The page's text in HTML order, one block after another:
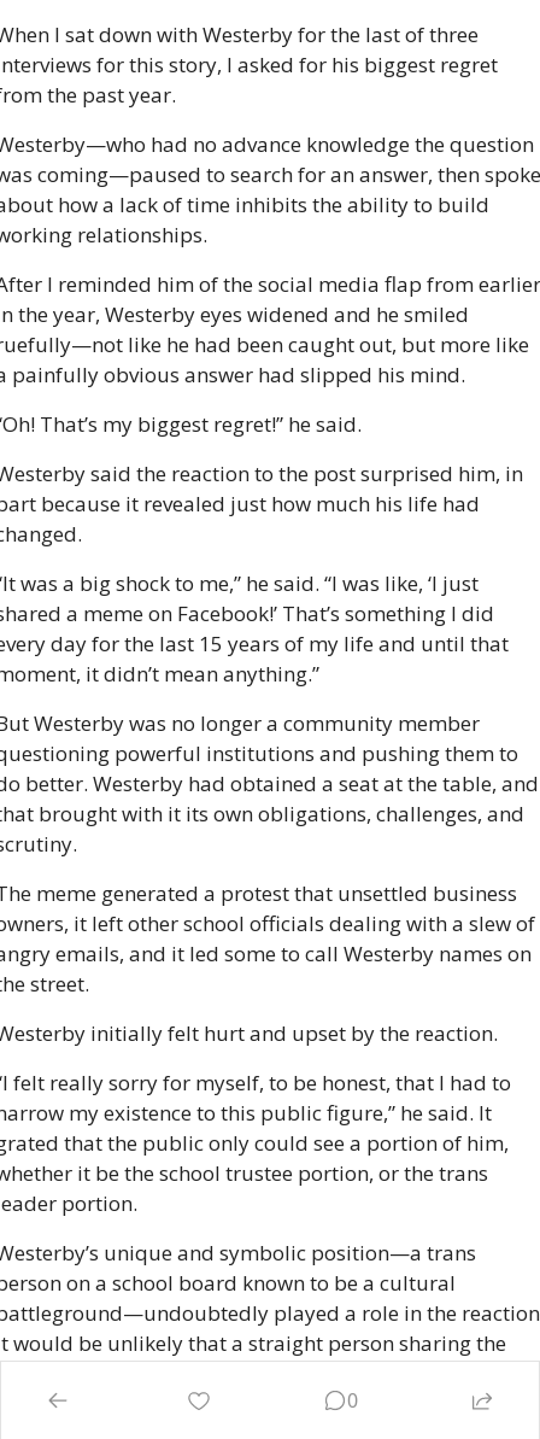
I sat down with Westerby for the last of three
for this story, I asked for his biggest regret
the past year.
had no advance knowledge the question
coming—paused to search for an answer, then spoke
how a lack of time inhibits the ability to build
relationships.
I reminded him of the social media flap from earlier
the year, Westerby eyes widened and he smiled
like he had been caught out, but more like
painfully obvious answer had slipped his mind.
That’s my biggest regret!” he said.
said the reaction to the post surprised him, in
because it revealed just how much his life had
was a big shock to me,” he said. “I was like, ‘I just
a meme on Facebook!’ That’s something I did
day for the last 15 years of my life and until that
it didn’t mean anything.”
Westerby was no longer a community member
powerful institutions and pushing them to
better. Westerby had obtained a seat at the table, and
brought with it its own obligations, challenges, and
meme generated a protest that unsettled business
it left other school officials dealing with a slew of
emails, and it led some to call Westerby names on
street.
initially felt hurt and upset by the reaction.
felt really sorry for myself, to be honest, that I had to
my existence to this public figure,” he said. It
that the public only could see a portion of him,
it be the school trustee portion, or the trans
portion.
unique and symbolic position—a trans
on a school board known to be a cultural
played a role in the
would be unlikely that a straight person sharing the
reaction. But Westerby also heard from his own
0